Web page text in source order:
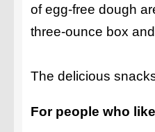
of egg-free dough
three-ounce box
The delicious
For people who